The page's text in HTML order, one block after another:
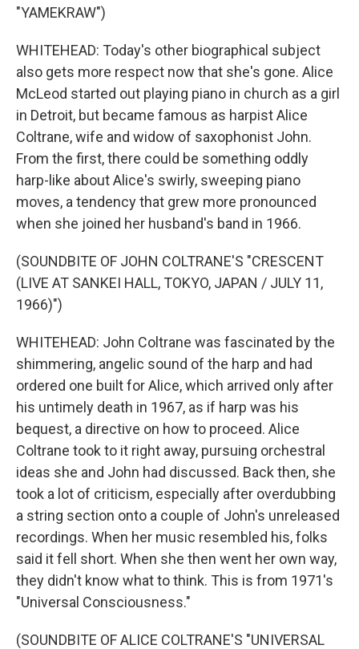
"YAMEKRAW")
WHITEHEAD: Today's other biographical subject
also gets more respect now that she's gone. Alice
McLeod started out playing piano in church as a girl
in Detroit, but became famous as harpist Alice
Coltrane, wife and widow of saxophonist John.
From the first, there could be something oddly
harp-like about Alice's swirly, sweeping piano
moves, a tendency that grew more pronounced
when she joined her husband's band in 1966.
(SOUNDBITE OF JOHN COLTRANE'S "CRESCENT
(LIVE AT SANKEI HALL, TOKYO, JAPAN / JULY 11,
1966)")
WHITEHEAD: John Coltrane was fascinated by the
shimmering, angelic sound of the harp and had
ordered one built for Alice, which arrived only after
his untimely death in 1967, as if harp was his
bequest, a directive on how to proceed. Alice
Coltrane took to it right away, pursuing orchestral
ideas she and John had discussed. Back then, she
took a lot of criticism, especially after overdubbing
a string section onto a couple of John's unreleased
recordings. When her music resembled his, folks
said it fell short. When she then went her own way,
they didn't know what to think. This is from 1971's
"Universal Consciousness."
(SOUNDBITE OF ALICE COLTRANE'S "UNIVERSAL